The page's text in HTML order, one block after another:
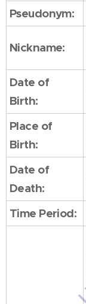
Pseudonym:
Nickname:
Date of
Birth:
Place of
Birth:
Date of
Death:
Time Period: